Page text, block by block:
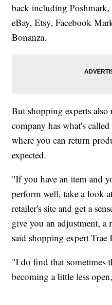
back including
eBay, Etsy, Facebook
Bonanza.
But shopping experts
company has what's
where you can return
expected.
"If you have an item and
perform well, take a look
retailer's site and get a
give you an adjustment, a
said shopping expert Trae
"I do find that sometimes
becoming a little less